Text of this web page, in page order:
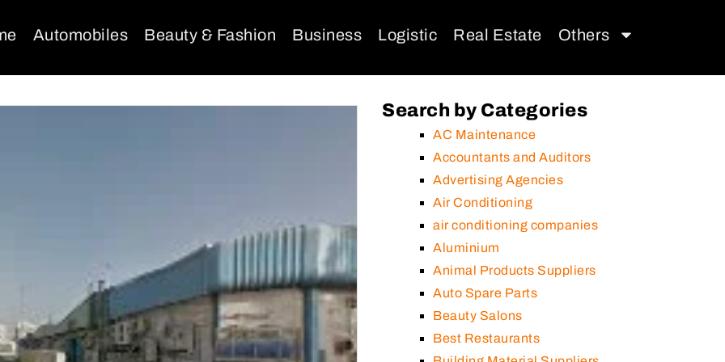
Automobiles Beauty & Fashion Business Logistic Real Estate Others
Search by Categories
AC Maintenance
Accountants and Auditors
Advertising Agencies
Air Conditioning
air conditioning companies
Aluminium
Animal Products Suppliers
Auto Spare Parts
Beauty Salons
Best Restaurants